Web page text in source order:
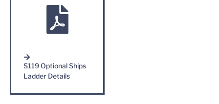
S119 Optional Ships
Ladder Details